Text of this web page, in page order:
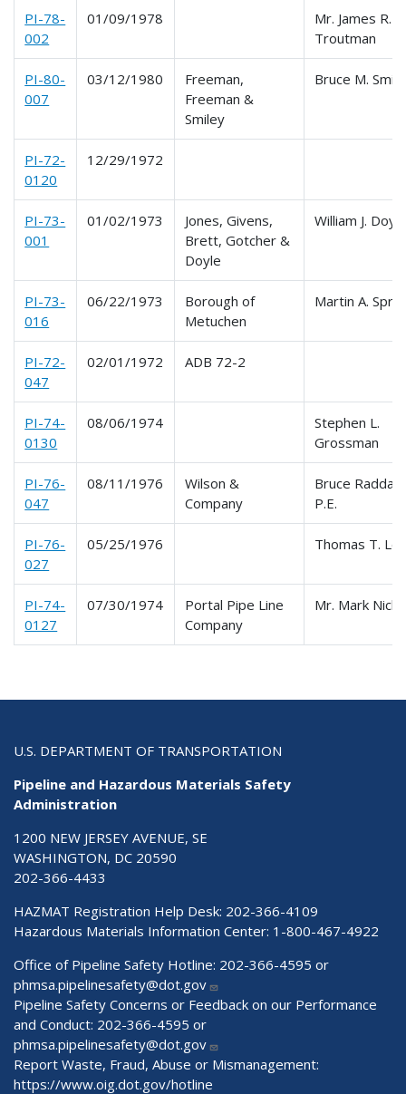
PI-78-
002
01/09/1978
Mr. James R.
Troutman
PI-80-
007
03/12/1980
Freeman,
Freeman &
Smiley
Bruce M.
PI-72-
0120
12/29/1972
PI-73-
001
01/02/1973
Jones, Givens,
Brett, Gotcher &
Doyle
William J.
PI-73-
016
06/22/1973
Borough of
Metuchen
Martin A.
PI-72-
047
02/01/1972 ADB 72-2
PI-74-
0130
08/06/1974
Stephen L.
Grossman
PI-76-
047
08/11/1976
Wilson &
Company
Bruce
P.E.
PI-76-
027
05/25/1976 Thomas T.
PI-74-
0127
07/30/1974
Portal Pipe Line
Company
Mr. Mark
U.S. DEPARTMENT OF TRANSPORTATION
Pipeline and Hazardous Materials Safety
Administration
1200 NEW JERSEY AVENUE, SE
WASHINGTON, DC 20590
202-366-4433
HAZMAT Registration Help Desk: 202-366-4109
Hazardous Materials Information Center: 1-800-467-4922
Office of Pipeline Safety Hotline: 202-366-4595 or
phmsa.pipelinesafety@dot.gov
Pipeline Safety Concerns or Feedback on our Performance
and Conduct: 202-366-4595 or
phmsa.pipelinesafety@dot.gov
Report Waste, Fraud, Abuse or Mismanagement:
https://www.oig.dot.gov/hotline